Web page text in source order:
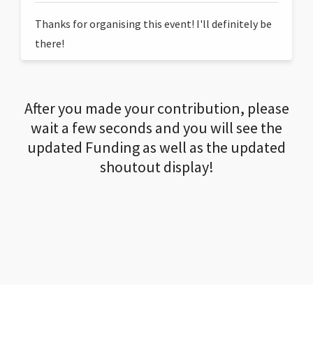
Thanks for organising this event! I'll definitely be
there!
After you made your contribution, please
wait a few seconds and you will see the
updated Funding as well as the updated
shoutout display!